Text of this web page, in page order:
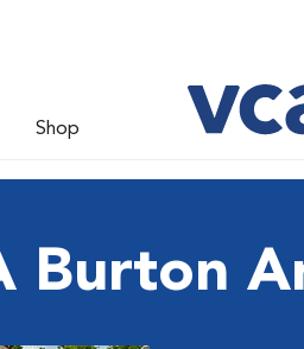
Shop
Burton